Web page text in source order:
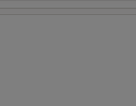
+ $4.35
FOR ADDITIONS IN THIS